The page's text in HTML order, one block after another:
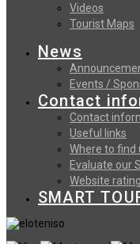
Videos
Tourist Maps
News
Events /
Contact
Contact
Useful links
Where to find
Evaluate our
Website rating
SMART